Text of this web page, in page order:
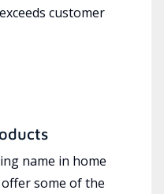
customer
name in home
some of the